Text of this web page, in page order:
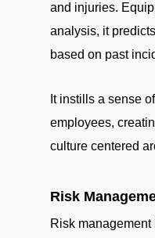
and injuries.
analysis, it
based on past
It instills a sense
employees,
culture centered
Risk
Risk